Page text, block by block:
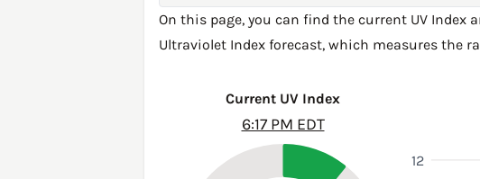
On this page, you can find the current UV Index
Ultraviolet Index forecast, which measures the
Current UV Index
6:17 PM EDT
12